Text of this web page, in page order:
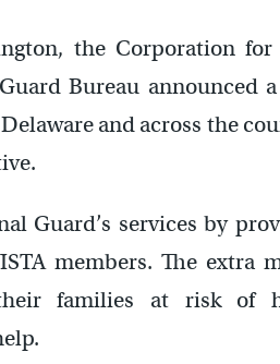
the Corporation for
Bureau announced
and across the
Guard’s services by
members. The extra
families at risk of